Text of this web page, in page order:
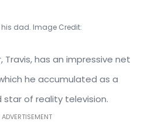
his dad. Image Credit:
Travis, has an impressive net
he accumulated as a
star of reality television.
ADVERTISEMENT